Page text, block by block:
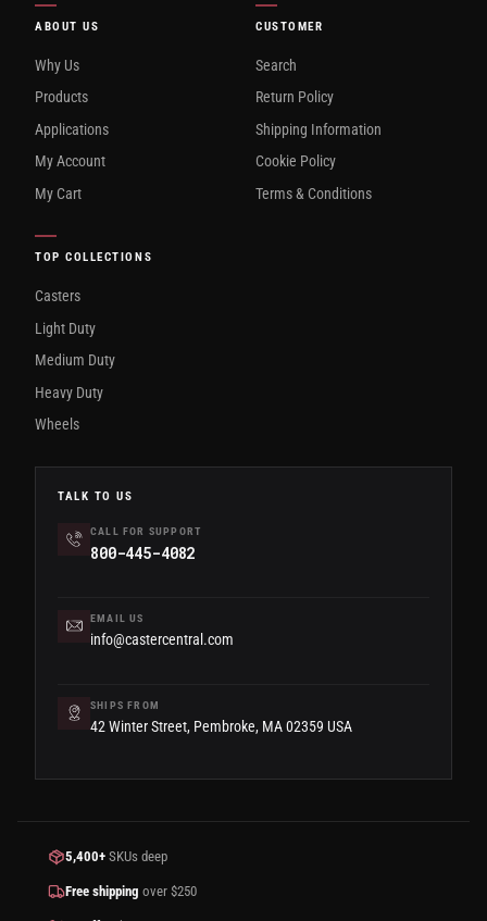
ABOUT US
Why Us
Products
Applications
My Account
My Cart
CUSTOMER
Search
Return Policy
Shipping Information
Cookie Policy
Terms & Conditions
TOP COLLECTIONS
Casters
Light Duty
Medium Duty
Heavy Duty
Wheels
TALK TO US
CALL FOR SUPPORT
800-445-4082
EMAIL US
info@castercentral.com
SHIPS FROM
42 Winter Street, Pembroke, MA 02359 USA
5,400+ SKUs deep
Free shipping over $250